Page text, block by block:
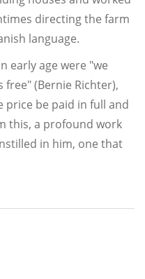
directing the farm
language.
early age were "we
free" (Bernie Richter),
price be paid in full and
this, a profound work
in him, one that